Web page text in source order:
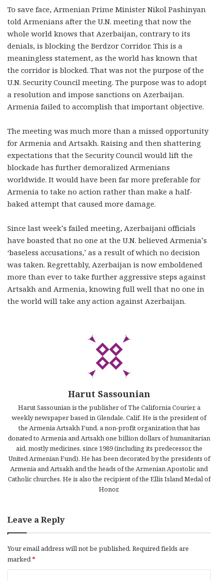
To save face, Armenian Prime Minister Nikol Pashinyan
told Armenians after the U.N. meeting that now the
whole world knows that Azerbaijan, contrary to its
denials, is blocking the Berdzor Corridor. This is a
meaningless statement, as the world has known that
the corridor is blocked. That was not the purpose of the
U.N. Security Council meeting. The purpose was to adopt
a resolution and impose sanctions on Azerbaijan.
Armenia failed to accomplish that important objective.
The meeting was much more than a missed opportunity
for Armenia and Artsakh. Raising and then shattering
expectations that the Security Council would lift the
blockade has further demoralized Armenians
worldwide. It would have been far more preferable for
Armenia to take no action rather than make a half-
baked attempt that caused more damage.
Since last week’s failed meeting, Azerbaijani officials
have boasted that no one at the U.N. believed Armenia’s
‘baseless accusations,’ as a result of which no decision
was taken. Regrettably, Azerbaijan is now emboldened
more than ever to take further aggressive steps against
Artsakh and Armenia, knowing full well that no one in
the world will take any action against Azerbaijan.
Harut Sassounian
Harut Sassounian is the publisher of The California Courier, a
weekly newspaper based in Glendale, Calif. He is the president of
the Armenia Artsakh Fund, a non-profit organization that has
donated to Armenia and Artsakh one billion dollars of humanitarian
aid, mostly medicines, since 1989 (including its predecessor, the
United Armenian Fund). He has been decorated by the presidents of
Armenia and Artsakh and the heads of the Armenian Apostolic and
Catholic churches. He is also the recipient of the Ellis Island Medal of
Honor.
Leave a Reply
Your email address will not be published. Required fields are
marked*